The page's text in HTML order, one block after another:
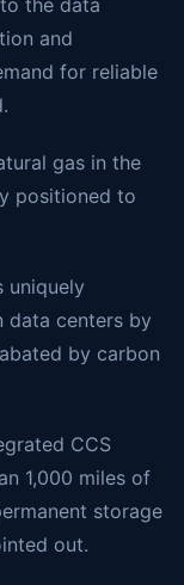
the data
and
for reliable
gas in the
positioned to
uniquely
data centers by
by carbon
CCS
1,000 miles of
storage
out.